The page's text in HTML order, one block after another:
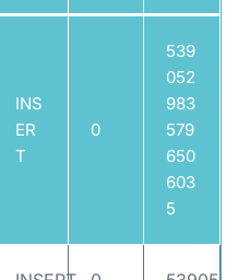
INS
ER
T
0
539
052
983
579
650
603
5